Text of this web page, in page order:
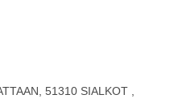
51310 SIALKOT ,